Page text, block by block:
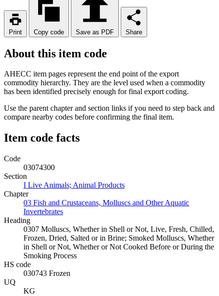
Print Copy code Save as PDF Share
About this item code
AHECC item pages represent the end point of the export
commodity hierarchy. They are the level used when a commodity
has been identified precisely enough for final export coding.
Use the parent chapter and section links if you need to step back and
compare nearby codes before confirming the final item.
Item code facts
Code
03074300
Section
I Live Animals; Animal Products
Chapter
03 Fish and Crustaceans, Molluscs and Other Aquatic
Invertebrates
Heading
0307 Molluscs, Whether in Shell or Not, Live, Fresh, Chilled,
Frozen, Dried, Salted or in Brine; Smoked Molluscs, Whether
in Shell or Not, Whether or Not Cooked Before or During the
Smoking Process
HS code
030743 Frozen
UQ
KG